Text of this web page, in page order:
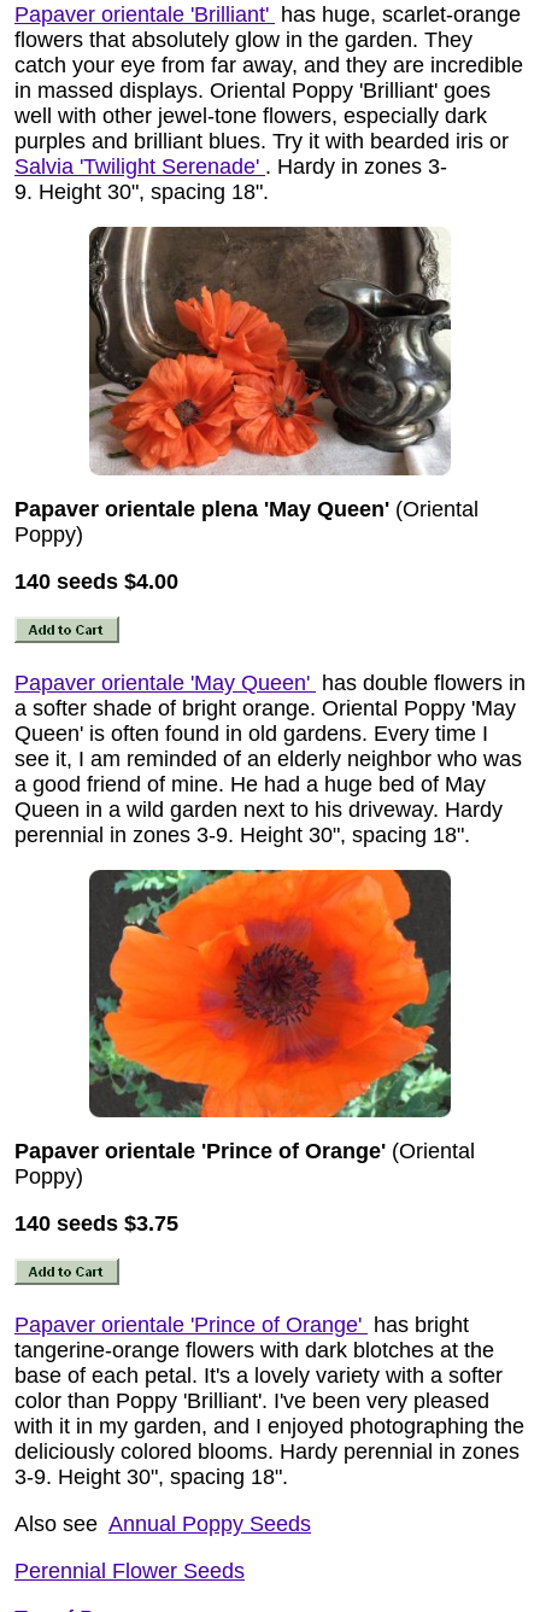
Papaver orientale 'Brilliant' has huge, scarlet-orange
flowers that absolutely glow in the garden. They
catch your eye from far away, and they are incredible
in massed displays. Oriental Poppy 'Brilliant' goes
well with other jewel-tone flowers, especially dark
purples and brilliant blues. Try it with bearded iris or
Salvia 'Twilight Serenade' . Hardy in zones 3-
9. Height 30", spacing 18".
Papaver orientale plena 'May Queen' (Oriental
Poppy)
140 seeds $4.00
Papaver orientale 'May Queen' has double flowers in
a softer shade of bright orange. Oriental Poppy 'May
Queen' is often found in old gardens. Every time I
see it, I am reminded of an elderly neighbor who was
a good friend of mine. He had a huge bed of May
Queen in a wild garden next to his driveway. Hardy
perennial in zones 3-9. Height 30", spacing 18".
Papaver orientale 'Prince of Orange' (Oriental
Poppy)
140 seeds $3.75
Papaver orientale 'Prince of Orange' has bright
tangerine-orange flowers with dark blotches at the
base of each petal. It's a lovely variety with a softer
color than Poppy 'Brilliant'. I've been very pleased
with it in my garden, and I enjoyed photographing the
deliciously colored blooms. Hardy perennial in zones
3-9. Height 30", spacing 18".
Also see Annual Poppy Seeds
Perennial Flower Seeds